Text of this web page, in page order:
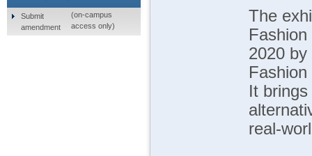
The
2020
It
real-
Submit
amendment
(on-campus
access only)